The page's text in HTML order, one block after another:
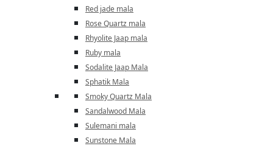
Red jade mala
Rose Quartz mala
Rhyolite Jaap mala
Ruby mala
Sodalite Jaap Mala
Sphatik Mala
Smoky Quartz Mala
Sandalwood Mala
Sulemani mala
Sunstone Mala